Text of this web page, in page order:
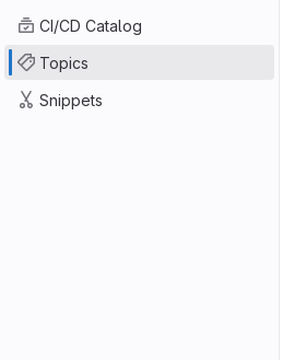
CI/CD Catalog
Topics
Snippets